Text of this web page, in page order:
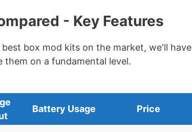
- Key Features
box mod kits on the market, we'll have
on a fundamental level.
Battery Usage Price